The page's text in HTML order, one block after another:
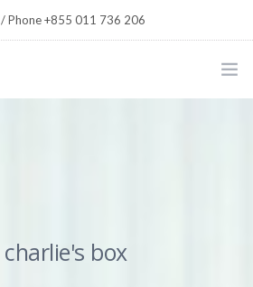
Phone +855 011 736 206
dot com
INITIATIVE box